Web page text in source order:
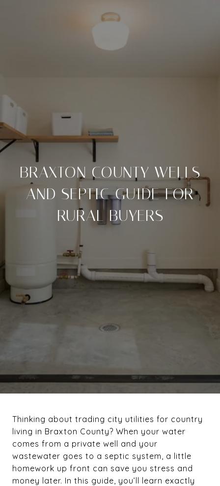
BRAXTON COUNTY WELLS
AND SEPTIC GUIDE FOR
RURAL BUYERS
Thinking about trading city utilities for country
living in Braxton County? When your water
comes from a private well and your
wastewater goes to a septic system, a little
homework up front can save you stress and
money later. In this guide, you’ll learn exactly